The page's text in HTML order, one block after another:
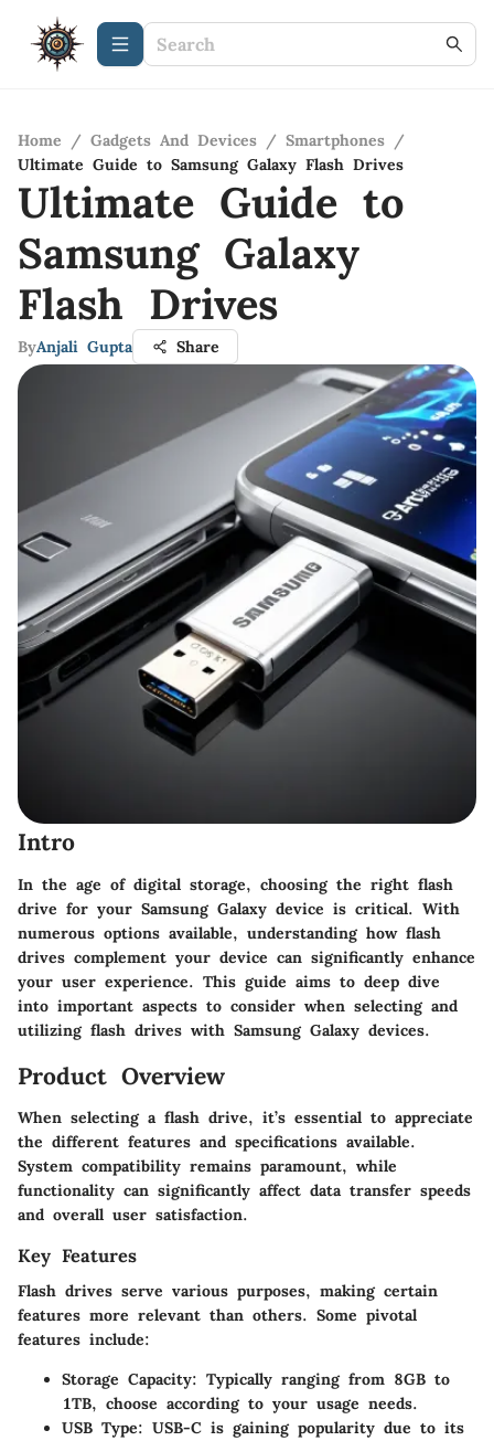
Home / Gadgets And Devices / Smartphones /
Ultimate Guide to Samsung Galaxy Flash Drives
Ultimate Guide to
Samsung Galaxy
Flash Drives
ByAnjali Gupta Share
Intro
In the age of digital storage, choosing the right flash
drive for your Samsung Galaxy device is critical. With
numerous options available, understanding how flash
drives complement your device can significantly enhance
your user experience. This guide aims to deep dive
into important aspects to consider when selecting and
utilizing flash drives with Samsung Galaxy devices.
Product Overview
When selecting a flash drive, it’s essential to appreciate
the different features and specifications available.
System compatibility remains paramount, while
functionality can significantly affect data transfer speeds
and overall user satisfaction.
Key Features
Flash drives serve various purposes, making certain
features more relevant than others. Some pivotal
features include:
Storage Capacity: Typically ranging from 8GB to
1TB, choose according to your usage needs.
USB Type: USB-C is gaining popularity due to its